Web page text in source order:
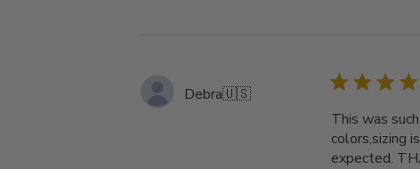
Debra🇺🇸
This was
colors,sizing
expected.